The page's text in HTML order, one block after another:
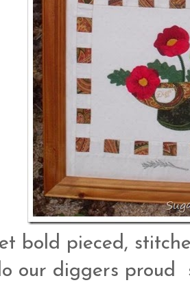
bold pieced,
our diggers proud